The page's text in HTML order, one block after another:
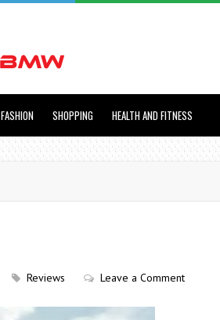
FASHION SHOPPING HEALTH AND FITNESS
Reviews Leave a Comment